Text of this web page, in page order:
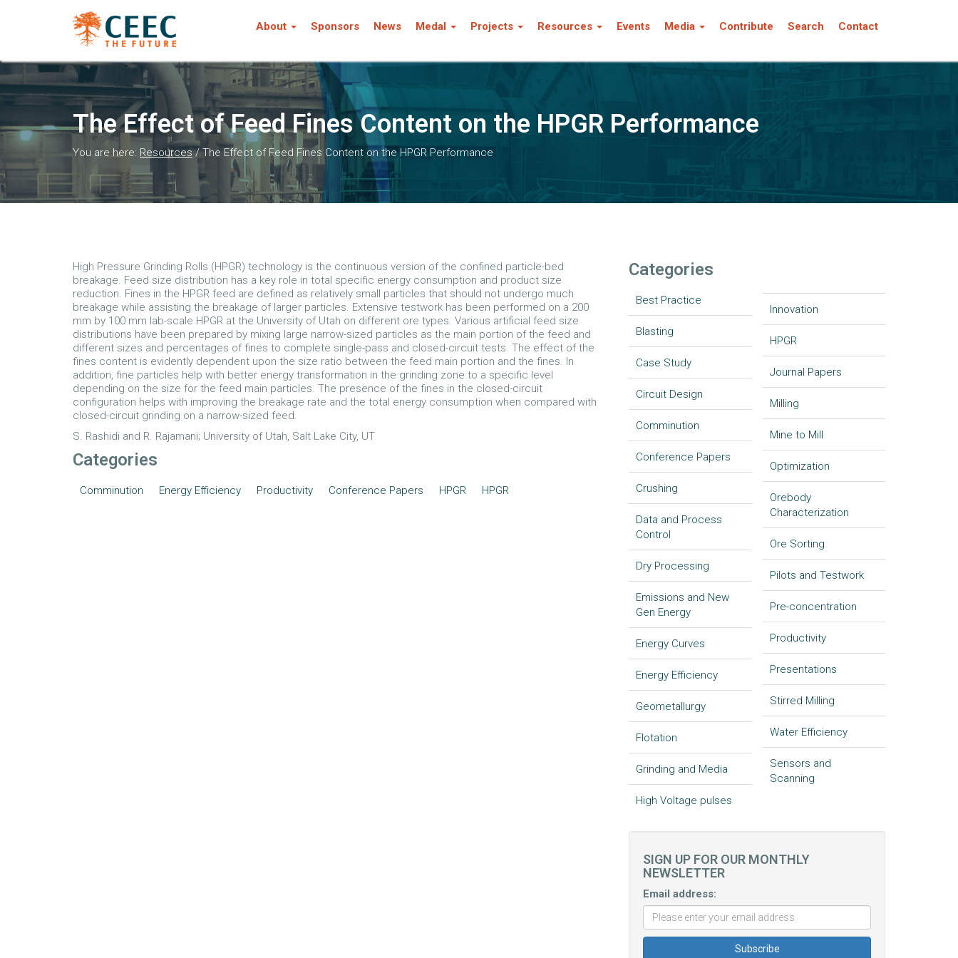
About Sponsors News Medal Projects Resources Events Media Contribute Search Contact
The Effect of Feed Fines Content on the HPGR Performance
You are here: Resources/The Effect of Feed Fines Content on the HPGR Performance
High Pressure Grinding Rolls (HPGR) technology is the continuous version of the confined particle-bed
breakage. Feed size distribution has a key role in total specific energy consumption and product size
reduction. Fines in the HPGR feed are defined as relatively small particles that should not undergo much
breakage while assisting the breakage of larger particles. Extensive testwork has been performed on a 200
mm by 100 mm lab-scale HPGR at the University of Utah on different ore types. Various artificial feed size
distributions have been prepared by mixing large narrow-sized particles as the main portion of the feed and
different sizes and percentages of fines to complete single-pass and closed-circuit tests. The effect of the
fines content is evidently dependent upon the size ratio between the feed main portion and the fines. In
addition, fine particles help with better energy transformation in the grinding zone to a specific level
depending on the size for the feed main particles. The presence of the fines in the closed-circuit
configuration helps with improving the breakage rate and the total energy consumption when compared with
closed-circuit grinding on a narrow-sized feed.
S. Rashidi and R. Rajamani; University of Utah, Salt Lake City, UT
Categories
Comminution Energy Efficiency Productivity Conference Papers HPGR HPGR
Categories
Best Practice
Blasting
Case Study
Circuit Design
Comminution
Conference Papers
Crushing
Data and Process
Control
Dry Processing
Emissions and New
Gen Energy
Energy Curves
Energy Efficiency
Geometallurgy
Flotation
Grinding and Media
High Voltage pulses
Innovation
HPGR
Journal Papers
Milling
Mine to Mill
Optimization
Orebody
Characterization
Ore Sorting
Pilots and Testwork
Pre-concentration
Productivity
Presentations
Stirred Milling
Water Efficiency
Sensors and
Scanning
SIGN UP FOR OUR MONTHLY
NEWSLETTER
Email address: